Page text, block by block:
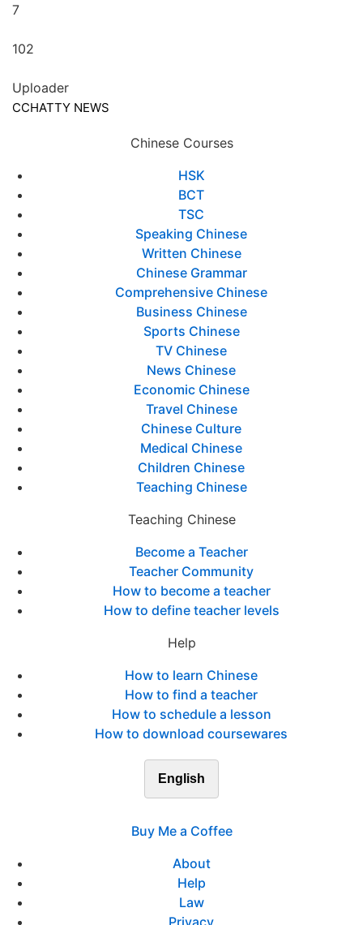
7
102
Uploader
CCHATTY NEWS
Chinese Courses
HSK
BCT
TSC
Speaking Chinese
Written Chinese
Chinese Grammar
Comprehensive Chinese
Business Chinese
Sports Chinese
TV Chinese
News Chinese
Economic Chinese
Travel Chinese
Chinese Culture
Medical Chinese
Children Chinese
Teaching Chinese
Teaching Chinese
Become a Teacher
Teacher Community
How to become a teacher
How to define teacher levels
Help
How to learn Chinese
How to find a teacher
How to schedule a lesson
How to download coursewares
English
Buy Me a Coffee
About
Help
Law
Privacy